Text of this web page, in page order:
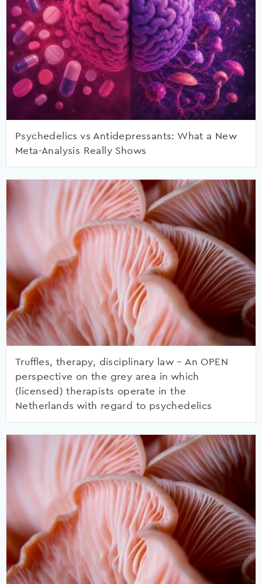
Psychedelics vs Antidepressants: What a New
Meta-Analysis Really Shows
Truffles, therapy, disciplinary law – An OPEN
perspective on the grey area in which
(licensed) therapists operate in the
Netherlands with regard to psychedelics